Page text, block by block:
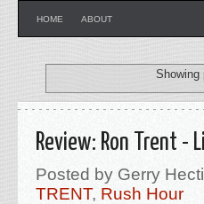
HOME ABOUT
Review: Ron Trent -
Posted by Gerry
TRENT, Rush Hour